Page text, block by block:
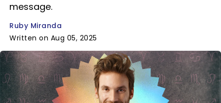
message.
Ruby Miranda
Written on Aug 05, 2025